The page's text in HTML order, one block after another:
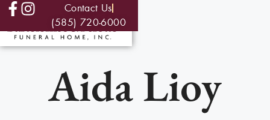
Contact Us
(585) 720-6000
Aida Lioy